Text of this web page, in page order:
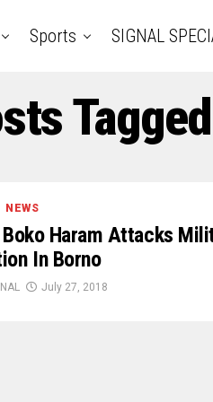
Sports SIGNAL
NEWS
Haram Attacks
In Borno
July 27, 2018